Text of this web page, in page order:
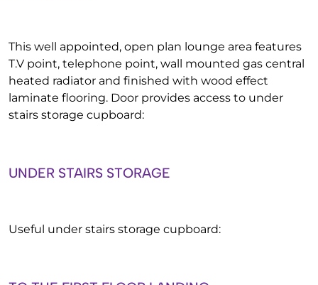
This well appointed, open plan lounge area features
T.V point, telephone point, wall mounted gas central
heated radiator and finished with wood effect
laminate flooring. Door provides access to under
stairs storage cupboard:
UNDER STAIRS STORAGE
Useful under stairs storage cupboard: